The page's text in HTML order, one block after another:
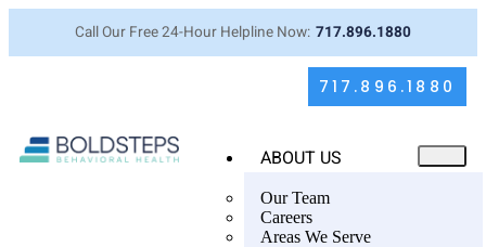
Call Our Free 24-Hour Helpline Now: 717.896.1880
717.896.1880
ABOUT US
Our Team
Careers
Areas We Serve